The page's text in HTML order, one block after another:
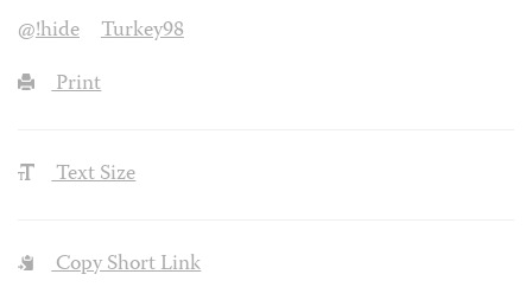
@!hide
Turkey98
Print
Text Size
Copy Short Link